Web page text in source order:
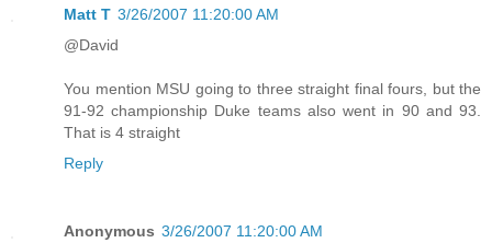
Matt T 3/26/2007 11:20:00 AM
@David
You mention MSU going to three straight final fours, but the
91-92 championship Duke teams also went in 90 and 93.
That is 4 straight
Reply
Anonymous 3/26/2007 11:20:00 AM